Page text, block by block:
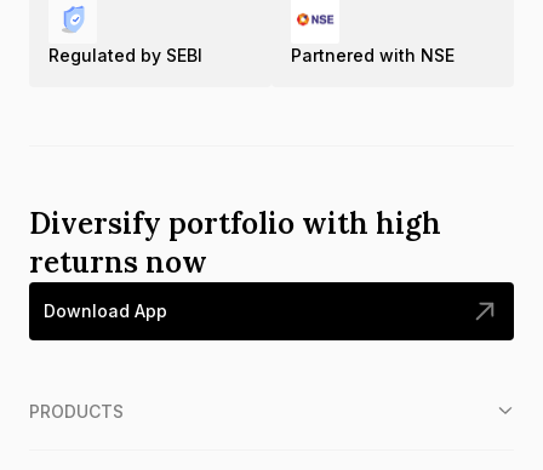
Regulated by SEBI Partnered with NSE
Diversify portfolio with high
returns now
Download App
PRODUCTS